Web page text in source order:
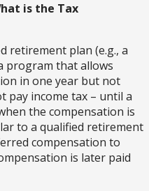
is the Tax
retirement plan (e.g., a
program that allows
in one year but not
pay income tax – until a
the compensation is
to a qualified retirement
compensation to
is later paid